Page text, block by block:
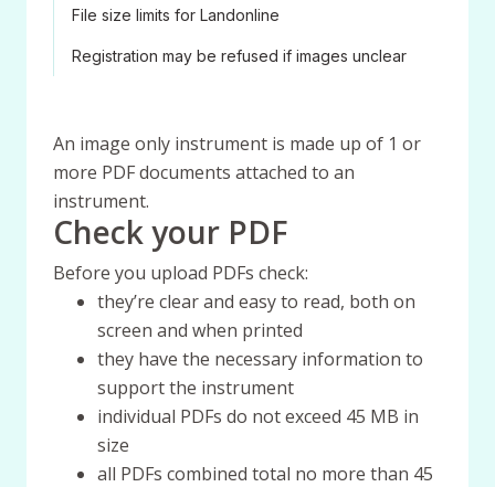
File size limits for Landonline
Registration may be refused if images unclear
An image only instrument is made up of 1 or
more PDF documents attached to an
instrument.
Check your PDF
Before you upload PDFs check:
they’re clear and easy to read, both on
screen and when printed
they have the necessary information to
support the instrument
individual PDFs do not exceed 45 MB in
size
all PDFs combined total no more than 45